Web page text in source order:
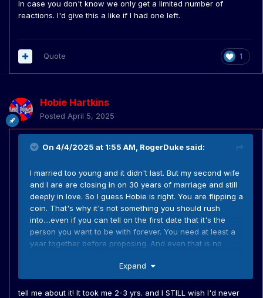
In case you don't know we only get a limited number of
reactions. I'd give this a like if I had one left.
1
Quote
Hobie Hartkins
Posted April 5, 2025
On 4/4/2025 at 1:55 AM, RogerDuke said:
I married too young and it didn't last. But my second wife
and I are are closing in on 30 years of marriage and still
deeply in love. So I guess Hobie is right. You are flipping a
coin. That's why it's not something you should rush
into....even if you can tell on the first date that it's the
person you want to be with forever. You need at least a
year together before proposing. And even that is no
Expand
tell me about it! It took me 2-3 yrs. and I STILL wish I'd never